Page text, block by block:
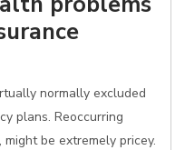
normally excluded
plans. Reoccurring
be extremely pricey.